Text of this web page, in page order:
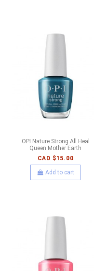
OPI Nature Strong All Heal
Queen Mother Earth
CAD $15.00
Add to cart